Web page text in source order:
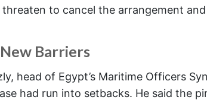
to cancel the arrangement
Barriers
head of Egypt’s Maritime Officers
had run into setbacks. He said the